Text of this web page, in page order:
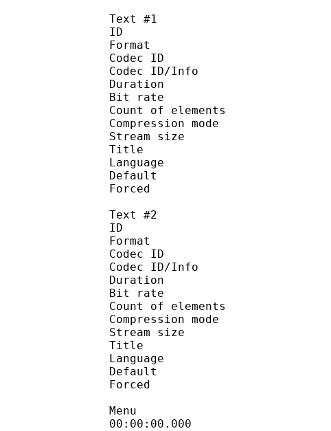
Text #1
ID :
Format :
Codec ID :
Codec ID/Info :
Duration :
Bit rate :
Count of
Compression
Stream size :
Title : English
Language :
Default :
Forced :
Text #2
ID :
Format :
Codec ID :
Codec ID/Info :
Duration :
Bit rate :
Count of
Compression
Stream size :
Title :
Language :
Default
Forced :
Menu
00:00:00.000 :